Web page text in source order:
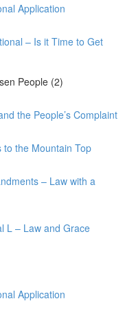
Application
– Is it Time to Get
People (2)
the People’s Complaint
to the Mountain Top
– Law with a
L – Law and Grace
Application